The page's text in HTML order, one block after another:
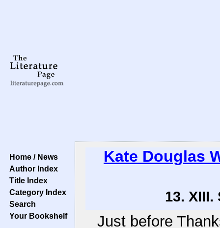
Home / News
Author Index
Title Index
Category Index
Search
Your Bookshelf
Kate Douglas
13. XIII.
Just before